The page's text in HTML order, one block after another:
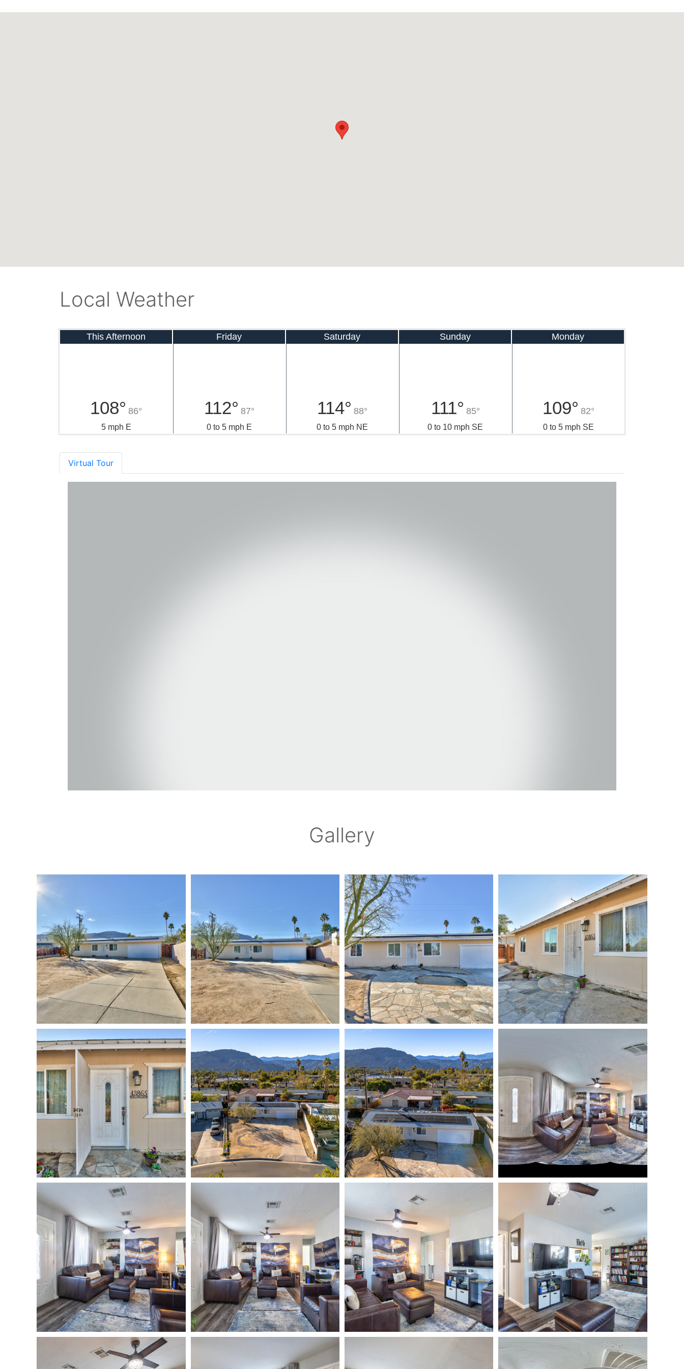
Local Weather
This Afternoon
108° 86°
5 mph E
Friday
112° 87°
0 to 5 mph E
Saturday
114° 88°
0 to 5 mph NE
Sunday
111° 85°
0 to 10 mph SE
Monday
109° 82°
0 to 5 mph SE
Virtual Tour
Gallery